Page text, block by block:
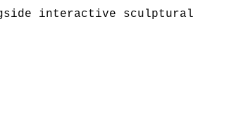
interactive sculptural